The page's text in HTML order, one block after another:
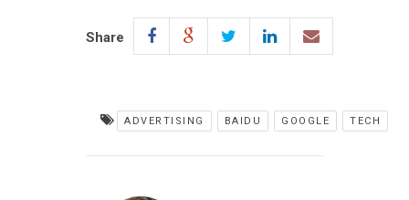
Share
ADVERTISING BAIDU GOOGLE TECH